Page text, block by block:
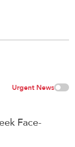
Urgent News
Face-